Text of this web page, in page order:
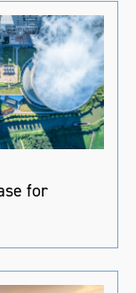
for